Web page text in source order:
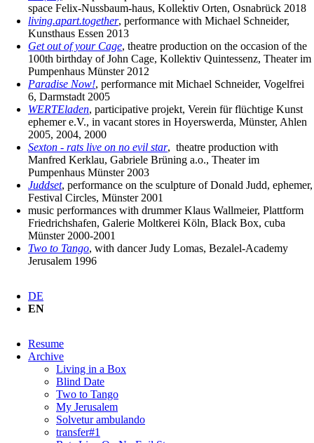
space Felix-Nussbaum-haus, Kollektiv Orten, Osnabrück 2018
living.apart.together, performance with Michael Schneider,
Kunsthaus Essen 2013
Get out of your Cage, theatre production on the occasion of the
100th birthday of John Cage, Kollektiv Quintessenz, Theater im
Pumpenhaus Münster 2012
Paradise Now!, performance mit Michael Schneider, Vogelfrei
6, Darmstadt 2005
WERTEladen, participative projekt, Verein für flüchtige Kunst
ephemer e.V., in vacant stores in Hoyerswerda, Münster, Ahlen
2005, 2004, 2000
Sexton - rats live on no evil star, theatre production with
Manfred Kerklau, Gabriele Brüning a.o., Theater im
Pumpenhaus Münster 2003
Juddset, performance on the sculpture of Donald Judd, ephemer,
Festival Circles, Münster 2001
music performances with drummer Klaus Wallmeier, Plattform
Friedrichshafen, Galerie Moltkerei Köln, Black Box, cuba
Münster 2000-2001
Two to Tango, with dancer Judy Lomas, Bezalel-Academy
Jerusalem 1996
DE
EN
navigationResume
Archive
Living in a Box
Blind Date
Two to Tango
My Jerusalem
Solvetur ambulando
transfer#1